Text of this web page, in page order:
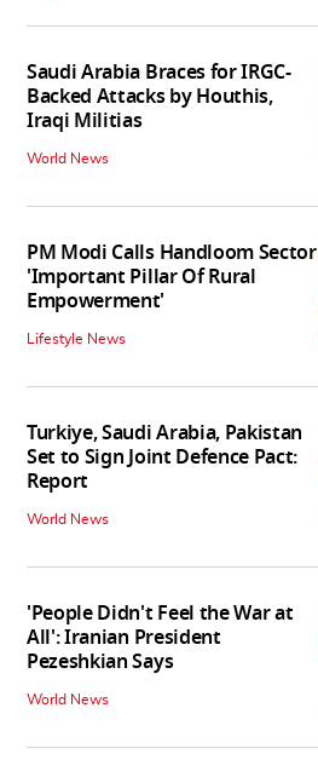
Saudi Arabia Braces for IRGC-
Backed Attacks by Houthis,
Iraqi Militias
World News
PM Modi Calls Handloom Sector
'Important Pillar Of Rural
Empowerment'
Lifestyle News
Turkiye, Saudi Arabia, Pakistan
Set to Sign Joint Defence Pact:
Report
World News
'People Didn't Feel the War at
All': Iranian President
Pezeshkian Says
World News